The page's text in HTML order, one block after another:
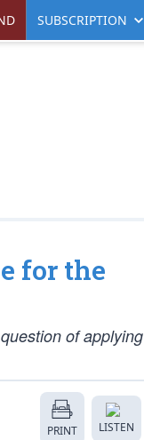
SUBSCRIPTION
for the
of applying
PRINT LISTEN